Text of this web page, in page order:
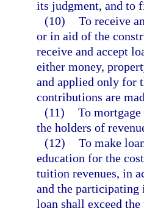
its judgment, and to
(10) To receive
or in aid of the
receive and accept
either money,
and applied only for
contributions are
(11) To
the holders of
(12) To make
education for the
tuition revenues, in
and the
loan shall exceed